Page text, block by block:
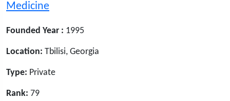
Medicine
Founded Year : 1995
Location: Tbilisi, Georgia
Type: Private
Rank: 79